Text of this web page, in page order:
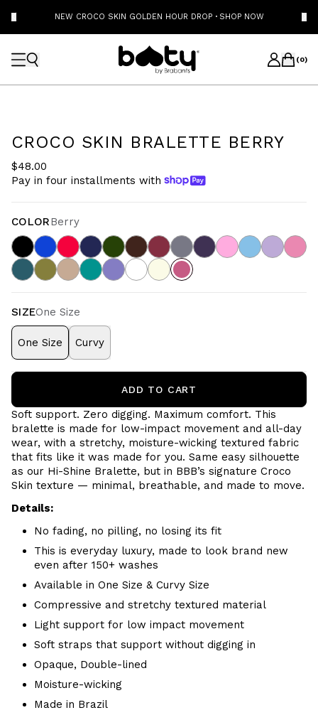
NEW CROCO SKIN GOLDEN HOUR DROP · SHOP NOW
(0)
CROCO SKIN BRALETTE BERRY
$48.00
Pay in four installments with
COLORBerry
SIZEOne Size
One Size Curvy
ADD TO CART
Soft support. Zero digging. Maximum comfort. This
bralette is made for low-impact movement and all-day
wear, with a stretchy, moisture-wicking textured fabric
that fits like it was made for you. Same easy silhouette
as our Hi-Shine Bralette, but in BBB’s signature Croco
Skin texture — minimal, breathable, and made to move.
Details:
No fading, no pilling, no losing its fit
This is everyday luxury, made to look brand new
even after 150+ washes
Available in One Size & Curvy Size
Compressive and stretchy textured material
Light support for low impact movement
Soft straps that support without digging in
Opaque, Double-lined
Moisture-wicking
Made in Brazil